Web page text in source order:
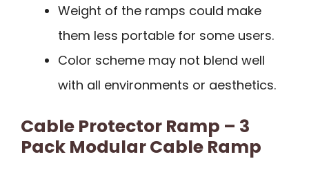
Weight of the ramps could make
them less portable for some users.
Color scheme may not blend well
with all environments or aesthetics.
Cable Protector Ramp – 3
Pack Modular Cable Ramp